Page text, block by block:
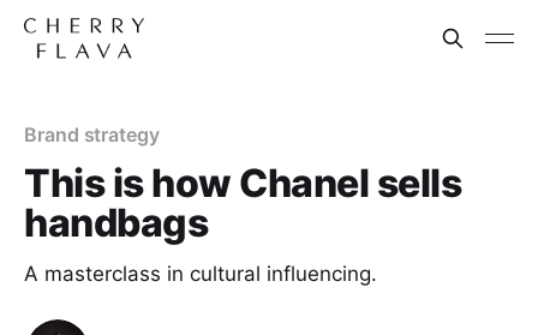
Brand strategy
This is how Chanel sells
handbags
A masterclass in cultural influencing.